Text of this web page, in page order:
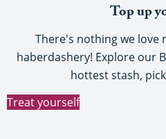
Top up
There's nothing we love
haberdashery! Explore our
hottest stash,
Treat yourself